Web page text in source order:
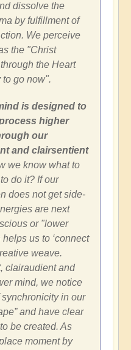
dissolve the
by fulfillment of
We perceive
the "Christ
the Heart
to go now".
is designed to
higher
our
and clairsentient
we know what to
do it? If our
does not get side-
are next
or "lower
us to ‘connect
weave.
clairaudient and
mind, we notice
in our
and have clear
be created. As
moment by